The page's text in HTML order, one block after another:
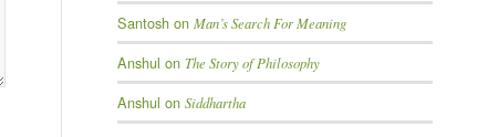
Santosh onMan’s Search For Meaning
Anshul on The Story of Philosophy
Anshul onSiddhartha